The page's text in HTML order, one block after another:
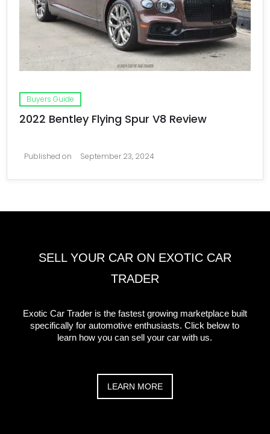
Buyers Guide
2022 Bentley Flying Spur V8 Review
Published on September 23, 2024
SELL YOUR CAR ON EXOTIC CAR
TRADER
Exotic Car Trader is the fastest growing marketplace built
specifically for automotive enthusiasts. Click below to
learn how you can sell your car with us.
LEARN MORE